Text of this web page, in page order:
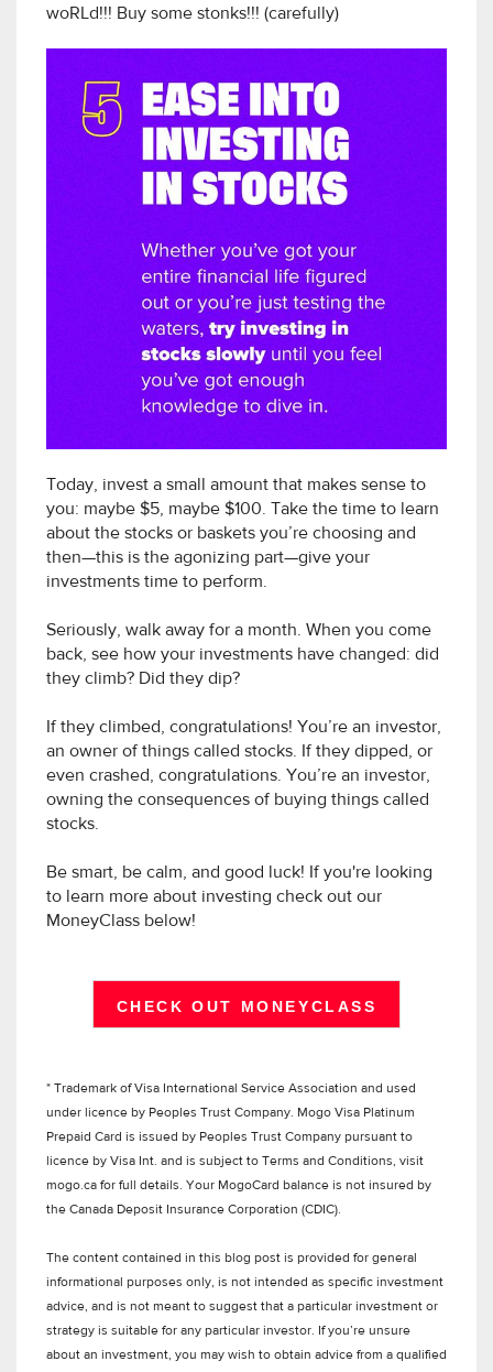
woRLd!!! Buy some stonks!!! (carefully)
Today, invest a small amount that makes sense to
you: maybe $5, maybe $100. Take the time to learn
about the stocks or baskets you’re choosing and
then—this is the agonizing part—give your
investments time to perform.
Seriously, walk away for a month. When you come
back, see how your investments have changed: did
they climb? Did they dip?
If they climbed, congratulations! You’re an investor,
an owner of things called stocks. If they dipped, or
even crashed, congratulations. You’re an investor,
owning the consequences of buying things called
stocks.
Be smart, be calm, and good luck! If you're looking
to learn more about investing check out our
MoneyClass below!
CHECK OUT MONEYCLASS
* Trademark of Visa International Service Association and used
under licence by Peoples Trust Company. Mogo Visa Platinum
Prepaid Card is issued by Peoples Trust Company pursuant to
licence by Visa Int. and is subject to Terms and Conditions, visit
mogo.ca for full details. Your MogoCard balance is not insured by
the Canada Deposit Insurance Corporation (CDIC).
The content contained in this blog post is provided for general
informational purposes only, is not intended as specific investment
advice, and is not meant to suggest that a particular investment or
strategy is suitable for any particular investor. If you’re unsure
about an investment, you may wish to obtain advice from a qualified